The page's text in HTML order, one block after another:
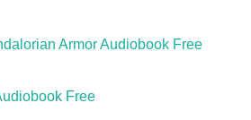
Armor Audiobook Free
Free